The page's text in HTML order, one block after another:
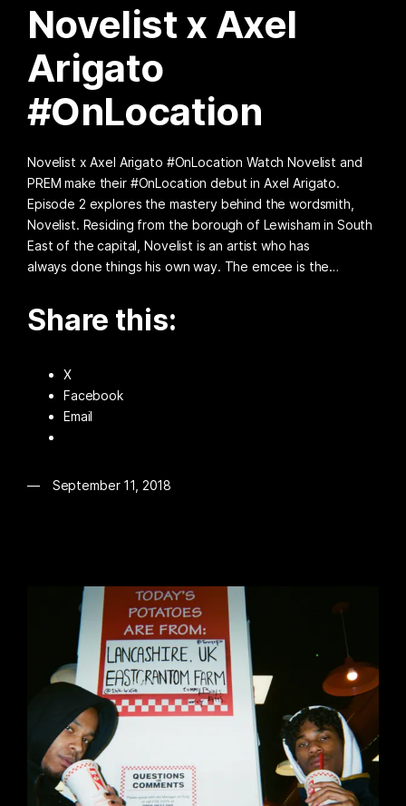
Novelist x Axel
Arigato
#OnLocation
Novelist x Axel Arigato #OnLocation Watch Novelist and
PREM make their #OnLocation debut in Axel Arigato.
Episode 2 explores the mastery behind the wordsmith,
Novelist. Residing from the borough of Lewisham in South
East of the capital, Novelist is an artist who has
always done things his own way. The emcee is the…
Share this:
X
Facebook
Email
September 11, 2018